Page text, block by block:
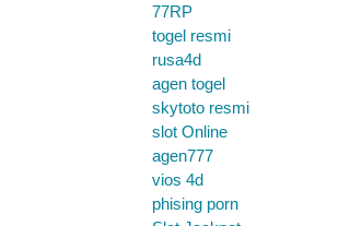
77RP
togel resmi
rusa4d
agen togel
skytoto resmi
slot Online
agen777
vios 4d
phising porn